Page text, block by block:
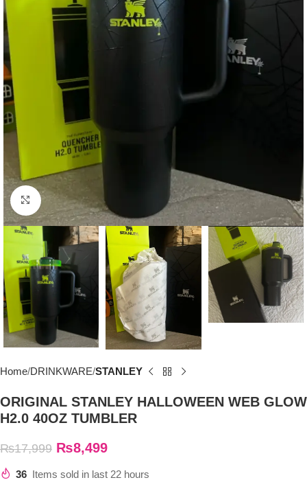
Click to enlarge
Home DRINKWARE STANLEY
ORIGINAL STANLEY HALLOWEEN WEB GLOW
H2.0 40OZ TUMBLER
₨17,999 ₨8,499
36 Items sold in last 22 hours